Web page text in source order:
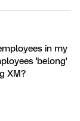
in my
'belong'
XM?